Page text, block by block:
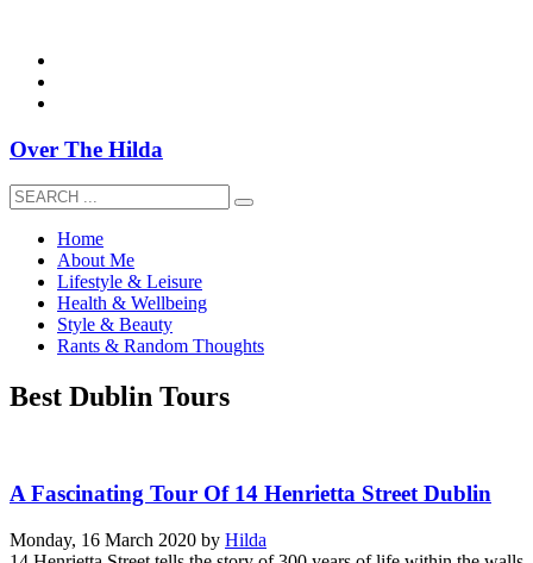
Over The Hilda
Home
About Me
Lifestyle & Leisure
Health & Wellbeing
Style & Beauty
Rants & Random Thoughts
Best Dublin Tours
A Fascinating Tour Of 14 Henrietta Street Dublin
Monday, 16 March 2020 by Hilda